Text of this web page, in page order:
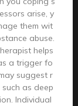
arise, y
them wit
abuse.
helps
a trigger fo
suggest r
as deep
Individual